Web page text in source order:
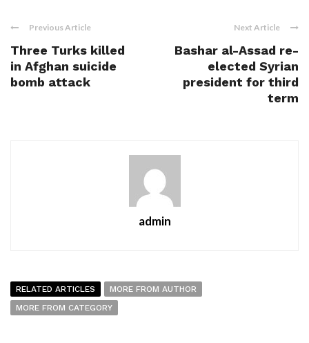
Previous Article
Three Turks killed
in Afghan suicide
bomb attack
Next Article
Bashar al-Assad re-
elected Syrian
president for third
term
admin
RELATED ARTICLES
MORE FROM AUTHOR
MORE FROM CATEGORY